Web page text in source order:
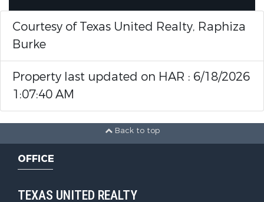
Courtesy of Texas United Realty, Raphiza
Burke
Property last updated on HAR : 6/18/2026
1:07:40 AM
Back to top
OFFICE
TEXAS UNITED REALTY